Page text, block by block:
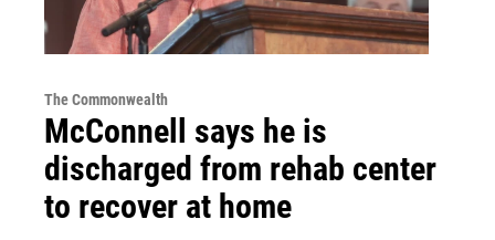
The Commonwealth
McConnell says he is
discharged from rehab center
to recover at home